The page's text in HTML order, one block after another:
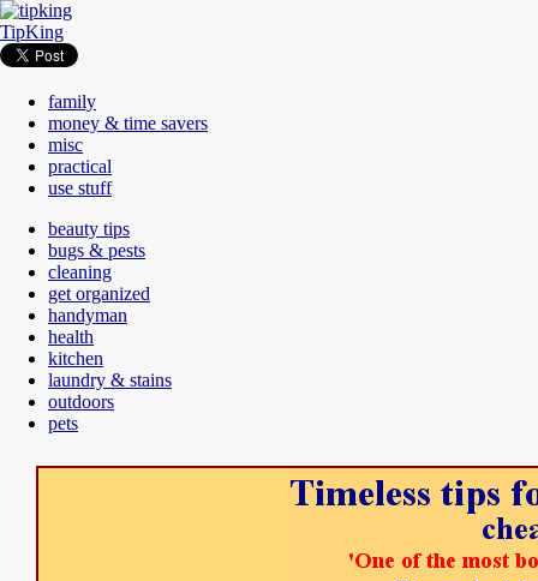
TipKing
family
money & time savers
misc
practical
use stuff
beauty tips
bugs & pests
cleaning
get organized
handyman
health
kitchen
laundry & stains
outdoors
pets